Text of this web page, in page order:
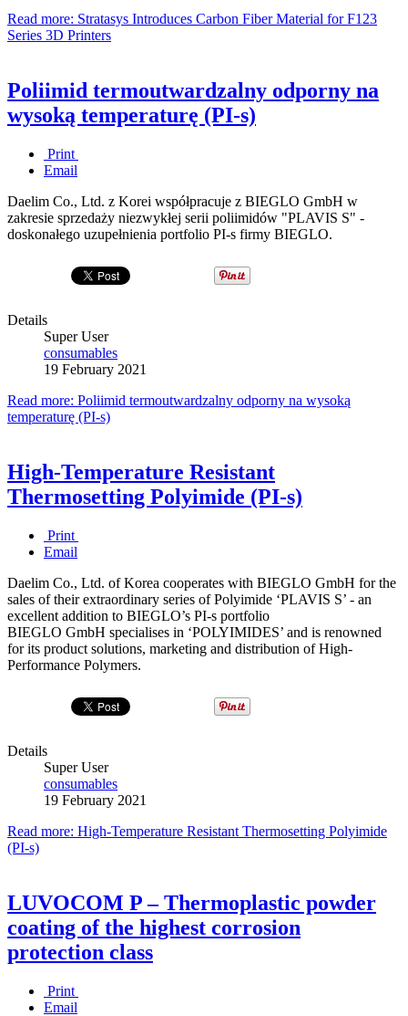
Read more: Stratasys Introduces Carbon Fiber Material for F123
Series 3D Printers
Poliimid termoutwardzalny odporny na
wysoką temperaturę (PI-s)
Print
Email
Daelim Co., Ltd. z Korei współpracuje z BIEGLO GmbH w
zakresie sprzedaży niezwykłej serii poliimidów "PLAVIS S" -
doskonałego uzupełnienia portfolio PI-s firmy BIEGLO.
Details
Super User
consumables
19 February 2021
Read more: Poliimid termoutwardzalny odporny na wysoką
temperaturę (PI-s)
High-Temperature Resistant
Thermosetting Polyimide (PI-s)
Print
Email
Daelim Co., Ltd. of Korea cooperates with BIEGLO GmbH for the
sales of their extraordinary series of Polyimide ‘PLAVIS S’ - an
excellent addition to BIEGLO’s PI-s portfolio
BIEGLO GmbH specialises in ‘POLYIMIDES’ and is renowned
for its product solutions, marketing and distribution of High-
Performance Polymers.
Details
Super User
consumables
19 February 2021
Read more: High-Temperature Resistant Thermosetting Polyimide
(PI-s)
LUVOCOM P – Thermoplastic powder
coating of the highest corrosion
protection class
Print
Email